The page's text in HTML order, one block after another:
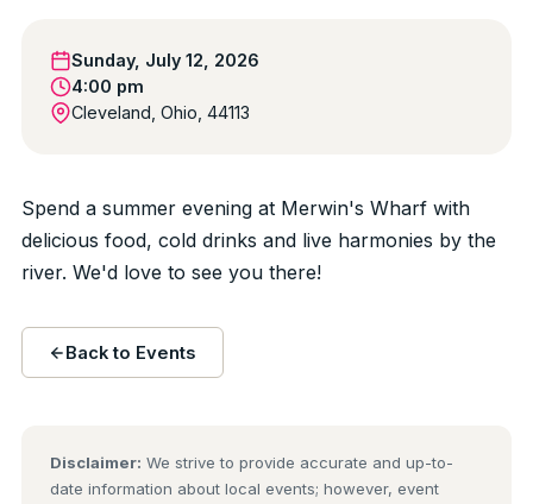
Sunday, July 12, 2026
4:00 pm
Cleveland, Ohio, 44113
Spend a summer evening at Merwin's Wharf with
delicious food, cold drinks and live harmonies by the
river. We'd love to see you there!
Back to Events
Disclaimer: We strive to provide accurate and up-to-
date information about local events; however, event